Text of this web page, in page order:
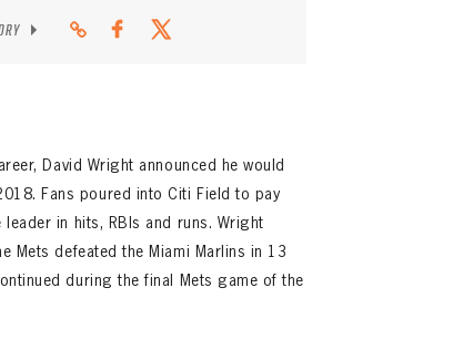
David Wright announced he would
Fans poured into Citi Field to pay
in hits, RBIs and runs. Wright
Mets defeated the Miami Marlins in 13
during the final Mets game of the